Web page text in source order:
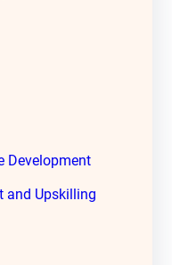
Development
and Upskilling